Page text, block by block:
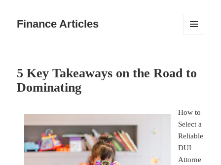
Finance Articles
5 Key Takeaways on the Road to
Dominating
How to
Select a
Reliable
DUI
Attorne